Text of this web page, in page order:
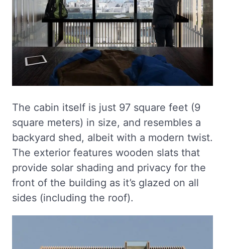
The cabin itself is just 97 square feet (9
square meters) in size, and resembles a
backyard shed, albeit with a modern twist.
The exterior features wooden slats that
provide solar shading and privacy for the
front of the building as it’s glazed on all
sides (including the roof).